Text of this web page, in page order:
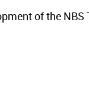
of the NBS